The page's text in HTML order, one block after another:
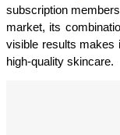
subscription
market, its
visible results makes
high-quality skincare.